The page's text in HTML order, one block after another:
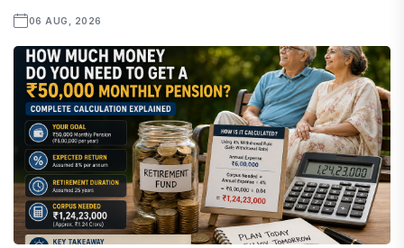
06 AUG, 2026